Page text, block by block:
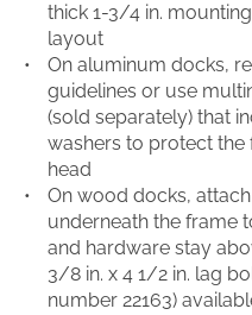
thick 1-3/4 in.
layout
On aluminum docks,
guidelines or use
(sold separately) that
washers to protect the
head
On wood docks,
underneath the frame
and hardware stay
3/8 in. x 4 1/2 in. lag
number 22163)